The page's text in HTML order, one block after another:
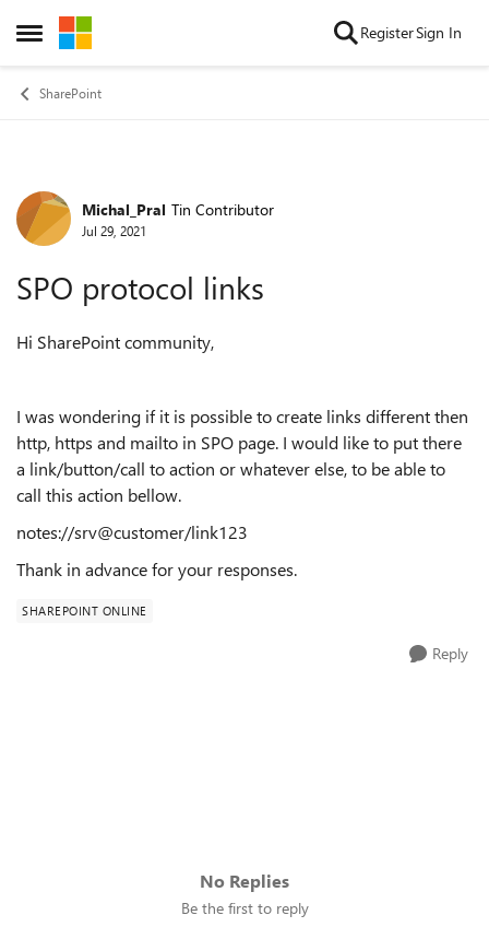
Open Side Menu
Skip to content RegisterSign In
SharePoint
Forum Discussion
Michal_Pral Tin Contributor
Jul 29, 2021
SPO protocol links
Hi SharePoint community,
I was wondering if it is possible to create links different then
http, https and mailto in SPO page. I would like to put there
a link/button/call to action or whatever else, to be able to
call this action bellow.
notes://srv@customer/link123
Thank in advance for your responses.
SHAREPOINT ONLINE
Reply
No Replies
Be the first to reply